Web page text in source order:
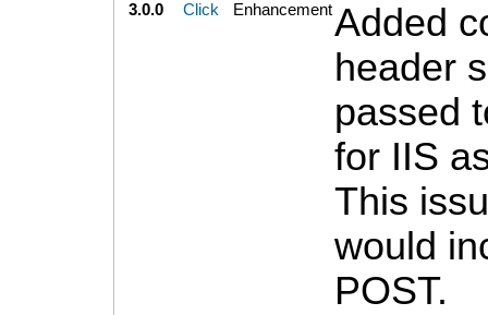
3.0.0 Click EnhancementAdded
header
passed
for IIS
This
would
POST.